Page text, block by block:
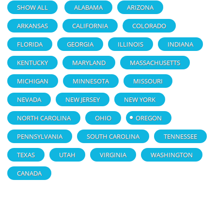
SHOW ALL ALABAMA ARIZONA
ARKANSAS CALIFORNIA COLORADO
FLORIDA GEORGIA ILLINOIS INDIANA
KENTUCKY MARYLAND MASSACHUSETTS
MICHIGAN MINNESOTA MISSOURI
NEVADA NEW JERSEY NEW YORK
NORTH CAROLINA OHIO OREGON
PENNSYLVANIA SOUTH CAROLINA TENNESSEE
TEXAS UTAH VIRGINIA WASHINGTON
CANADA